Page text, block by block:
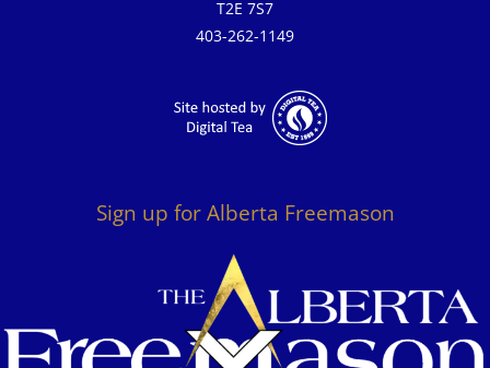
T2E 7S7
403-262-1149
Sign up for Alberta Freemason